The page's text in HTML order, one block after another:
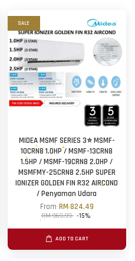
SALE
MIDEA MSMF SERIES 3⭐ MSMF-
10CRN8 1.0HP / MSMF-13CRN8
1.5HP / MSMF-19CRN8 2.0HP /
MSMFMY-25CRN8 2.5HP SUPER
IONIZER GOLDEN FIN R32 AIRCOND
/ Penyaman Udara
From RM 824.49
RM 969.99 -15%
ADD TO CART